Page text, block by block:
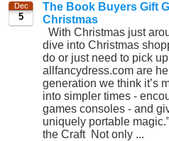
Dec
5
The Book Buyers Gift
Christmas
With Christmas just
dive into Christmas
do or just need to pick
allfancydress.com are
generation we think it’s
into simpler times -
games consoles - and
uniquely portable
the Craft Not only ...